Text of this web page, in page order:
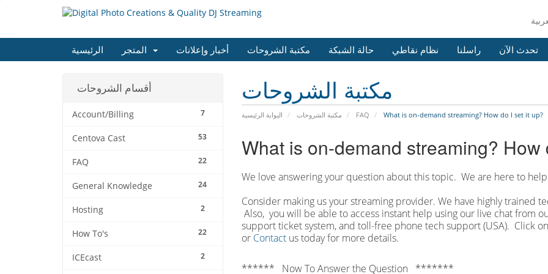
الرئيسية أخبار وإعلانات مكتبة الشروحات حالة الشبكة نظام نقاطي راسلنا تحدث الآن
مكتبة الشروحات
البوابة الرئيسية مكتبة الشروحات FAQ What is on-demand streaming? How do I set it up?
أقسام الشروحات
7
Account/Billing
53
Centova Cast
22
FAQ
24
General Knowledge
2
Hosting
22
How To's
2
ICEcast
What is on-demand streaming? How
We love answering your question about this topic. We are here to
Consider making us your streaming provider. We have highly trained
Also, you will be able to access instant help using our live chat from
support ticket system, and toll-free phone tech support (USA). Click
or Contact us today for more details.
****** Now To Answer the Question *******